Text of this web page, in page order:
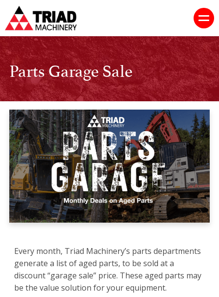
Parts Garage Sale
Every month, Triad Machinery’s parts departments
generate a list of aged parts, to be sold at a
discount “garage sale” price. These aged parts may
be the value solution for your equipment.